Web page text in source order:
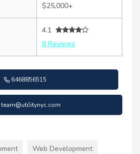
$25,000+
4.1
8 Reviews
6468856515
team@utilitynyc.com
Web Development